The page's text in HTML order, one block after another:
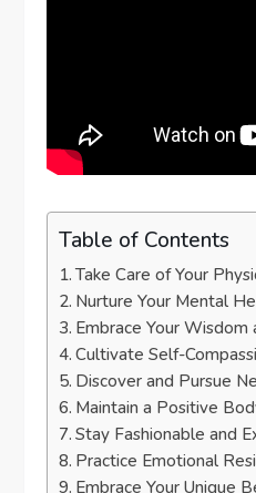
Table of Contents
Take Care of Your
Nurture Your Mental
Embrace Your Wisdom
Cultivate Self-
Discover and Pursue
Maintain a Positive
Stay Fashionable and
Practice Emotional
Embrace Your Unique